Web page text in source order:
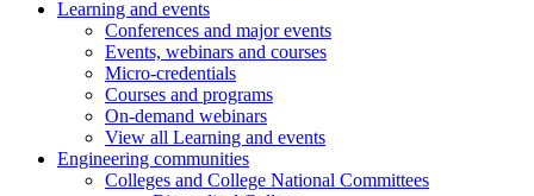
Learning and events
Conferences and major events
Events, webinars and courses
Micro-credentials
Courses and programs
On-demand webinars
View all Learning and events
Engineering communities
Colleges and College National Committees